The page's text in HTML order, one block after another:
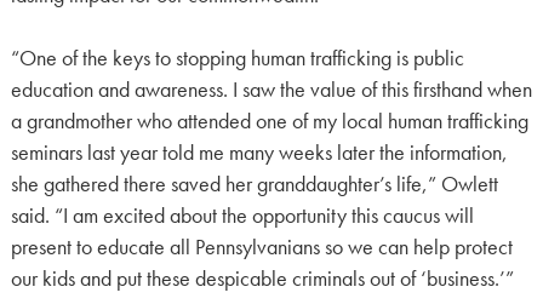
“One of the keys to stopping human trafficking is public
education and awareness. I saw the value of this firsthand when
a grandmother who attended one of my local human trafficking
seminars last year told me many weeks later the information,
she gathered there saved her granddaughter’s life,” Owlett
said. “I am excited about the opportunity this caucus will
present to educate all Pennsylvanians so we can help protect
our kids and put these despicable criminals out of ‘business.’”